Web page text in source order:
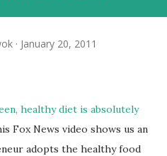
January 20, 2011
, healthy diet is absolutely
Fox News video shows us an
adopts the healthy food